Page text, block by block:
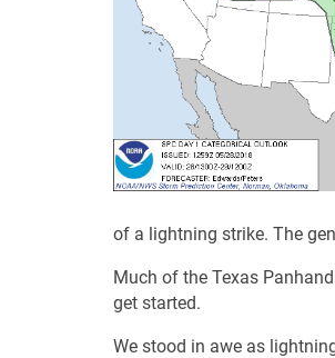
of a lightning strike. The
Much of the Texas
get started.
We stood in awe as